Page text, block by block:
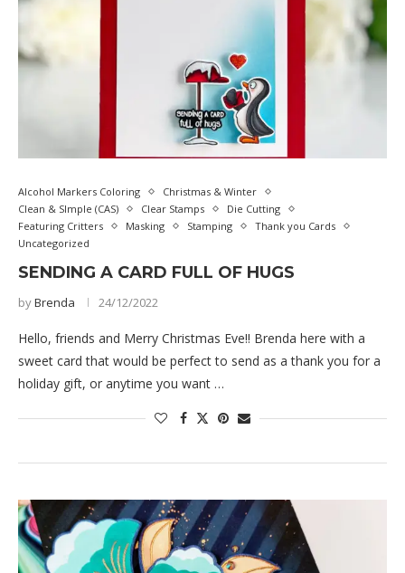
Alcohol Markers Coloring
Christmas & Winter
Clean & SImple (CAS)
Clear Stamps
Die Cutting
Featuring Critters
Masking Stamping
Thank you Cards
Uncategorized
SENDING A CARD FULL OF HUGS
byBrenda 24/12/2022
Hello, friends and Merry Christmas Eve!! Brenda here with a
sweet card that would be perfect to send as a thank you for a
holiday gift, or anytime you want …